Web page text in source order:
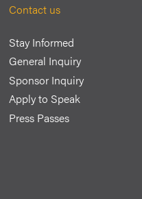
Contact us
Stay Informed
General Inquiry
Sponsor Inquiry
Apply to Speak
Press Passes